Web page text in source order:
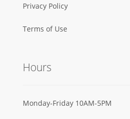
Privacy Policy
Terms of Use
Hours
Monday-Friday 10AM-5PM